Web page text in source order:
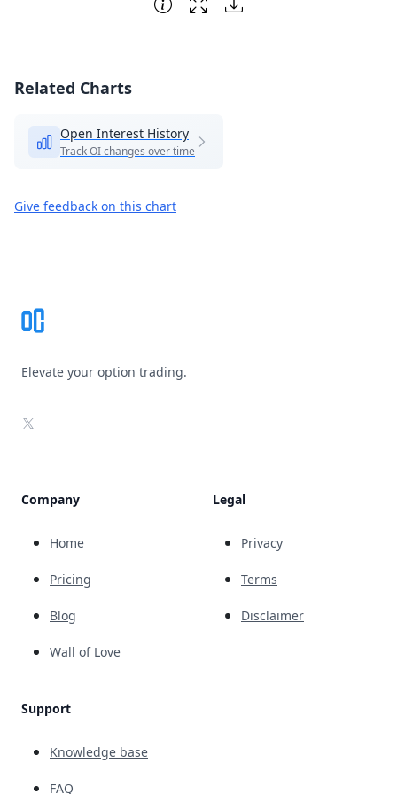
Related Charts
Open Interest History
Track OI changes over time
Give feedback on this chart
Elevate your option trading.
X
Company
Home
Pricing
Blog
Wall of Love
Support
Knowledge base
FAQ
Legal
Privacy
Terms
Disclaimer